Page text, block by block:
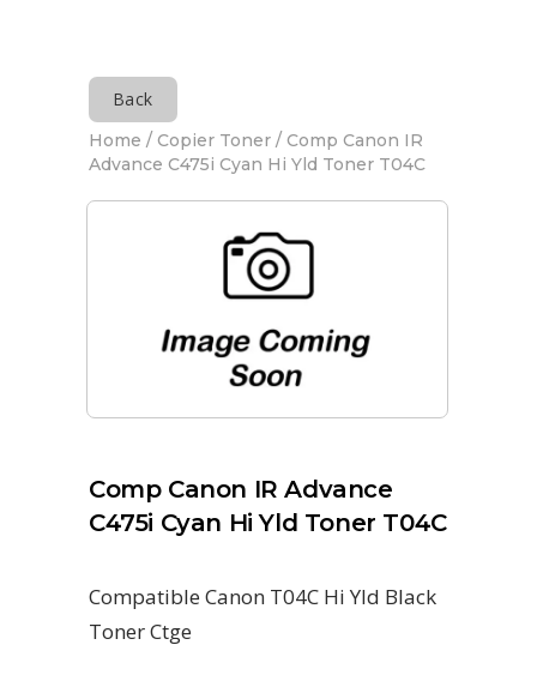
Back
Home / Copier Toner / Comp Canon IR
Advance C475i Cyan Hi Yld Toner T04C
Comp Canon IR Advance
C475i Cyan Hi Yld Toner T04C
Compatible Canon T04C Hi Yld Black
Toner Ctge